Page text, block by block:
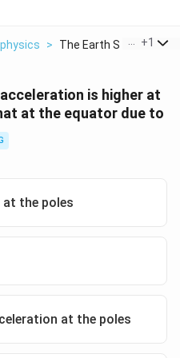
> The Earth S Gravitat...
+1
is higher at
at the equator due to
the poles
at the poles